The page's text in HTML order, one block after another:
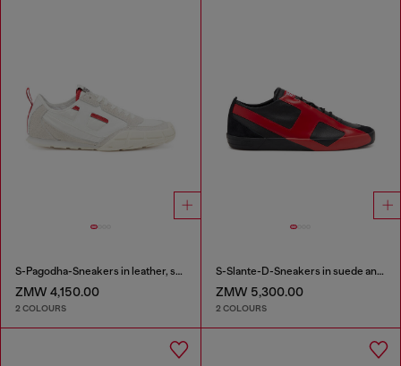
S-Pagodha-Sneakers in leather, suede and ripstop
ZMW 4,150.00
2 COLOURS
S-Slante-D-Sneakers in suede and leather with D logo
ZMW 5,300.00
2 COLOURS